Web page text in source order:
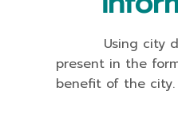
Using city
present in the
benefit of the city.